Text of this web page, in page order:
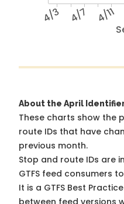
4/3 4/7 4/11
About the April
These charts show the
route IDs that have
previous month.
Stop and route IDs are
GTFS feed consumers
It is a GTFS Best Practice